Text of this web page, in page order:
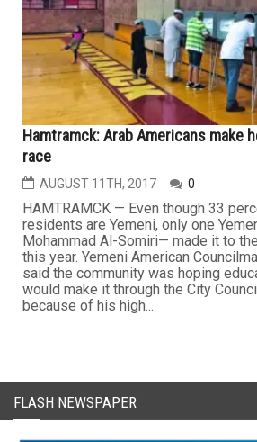
Hamtramck: Arab Americans make
race
AUGUST 11TH, 2017 0
HAMTRAMCK — Even though 33
residents are Yemeni, only one
Mohammad Al-Somiri— made it to
this year. Yemeni American
said the community was hoping
would make it through the City
because of his high...
FLASH NEWSPAPER